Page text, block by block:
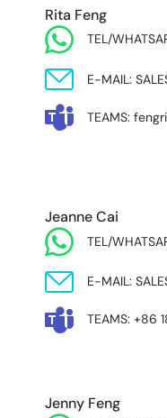
Rita Feng
TEL/
E-MAIL:
TEAMS:
Jeanne Cai
TEL/
E-MAIL:
TEAMS: +86
Jenny Feng